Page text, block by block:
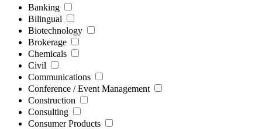
Banking
Bilingual
Biotechnology
Brokerage
Chemicals
Civil
Communications
Conference / Event Management
Construction
Consulting
Consumer Products